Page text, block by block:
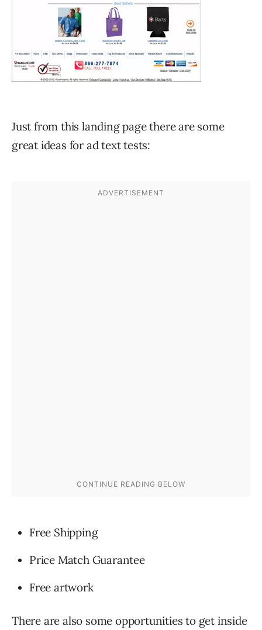
Just from this landing page there are some
great ideas for ad text tests:
Free Shipping
Price Match Guarantee
Free artwork
There are also some opportunities to get inside